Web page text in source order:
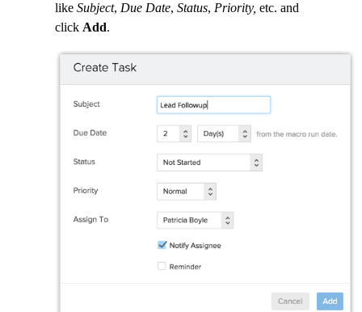
like Subject, Due Date, Status, Priority, etc. and
click Add.